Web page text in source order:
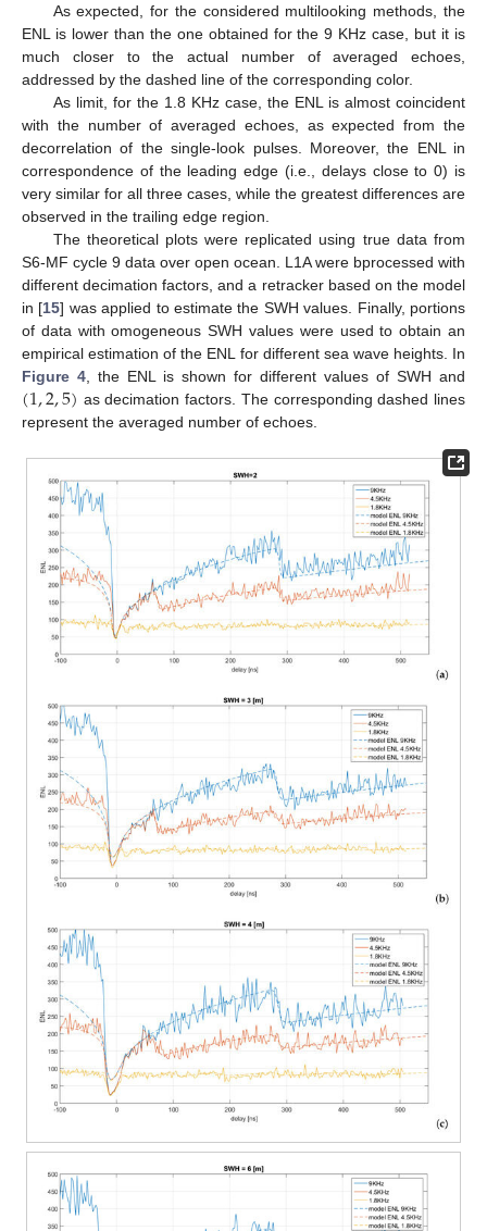
As expected, for the considered multilooking methods, the
ENL is lower than the one obtained for the 9 KHz case, but it is
much closer to the actual number of averaged echoes,
addressed by the dashed line of the corresponding color.
As limit, for the 1.8 KHz case, the ENL is almost coincident
with the number of averaged echoes, as expected from the
decorrelation of the single-look pulses. Moreover, the ENL in
correspondence of the leading edge (i.e., delays close to 0) is
very similar for all three cases, while the greatest differences are
observed in the trailing edge region.
The theoretical plots were replicated using true data from
S6-MF cycle 9 data over open ocean. L1A were bprocessed with
different decimation factors, and a retracker based on the model
in [15] was applied to estimate the SWH values. Finally, portions
of data with omogeneous SWH values were used to obtain an
empirical estimation of the ENL for different sea wave heights. In
Figure 4 , the ENL is shown for different values of SWH and
(1,2,5) as decimation factors. The corresponding dashed lines
represent the averaged number of echoes.